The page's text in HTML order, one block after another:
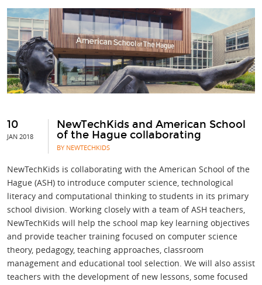
10
JAN 2018
NewTechKids and American School
of the Hague collaborating
BY NEWTECHKIDS
NewTechKids is collaborating with the American School of the
Hague (ASH) to introduce computer science, technological
literacy and computational thinking to students in its primary
school division. Working closely with a team of ASH teachers,
NewTechKids will help the school map key learning objectives
and provide teacher training focused on computer science
theory, pedagogy, teaching approaches, classroom
management and educational tool selection. We will also assist
teachers with the development of new lessons, some focused